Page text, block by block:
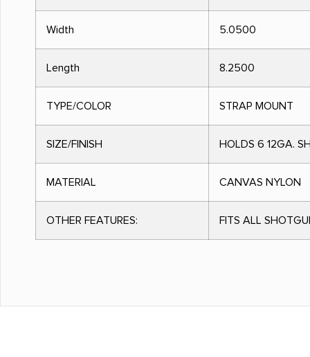
Width 5.0500
Length 8.2500
TYPE/COLOR STRAP MOUNT
SIZE/FINISH HOLDS 6 12GA.
MATERIAL CANVAS NYLON
OTHER FEATURES: FITS ALL